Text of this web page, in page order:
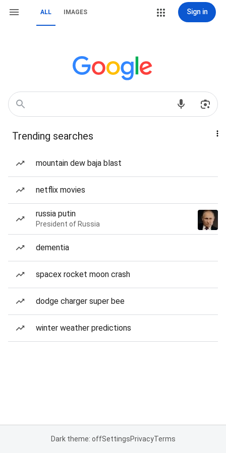
ALL IMAGES Sign in
Trending searches
mountain dew baja blast
netflix movies
russia putin
President of Russia
dementia
spacex rocket moon crash
dodge charger super bee
winter weather predictions
Dark theme: offSettingsPrivacyTerms